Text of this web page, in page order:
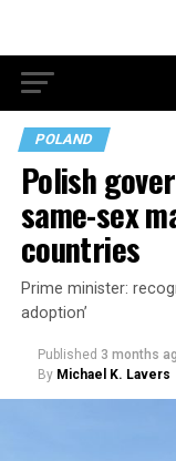
POLAND
Polish
same-sex
countries
Prime minister:
adoption’
Published 3 months
By Michael K. Lavers